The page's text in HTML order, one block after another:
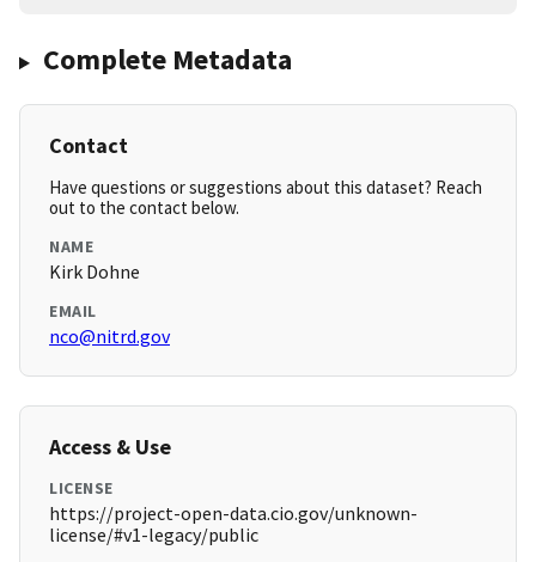
Complete Metadata
Contact
Have questions or suggestions about this dataset? Reach
out to the contact below.
NAME
Kirk Dohne
EMAIL
nco@nitrd.gov
Access & Use
LICENSE
https://project-open-data.cio.gov/unknown-
license/#v1-legacy/public